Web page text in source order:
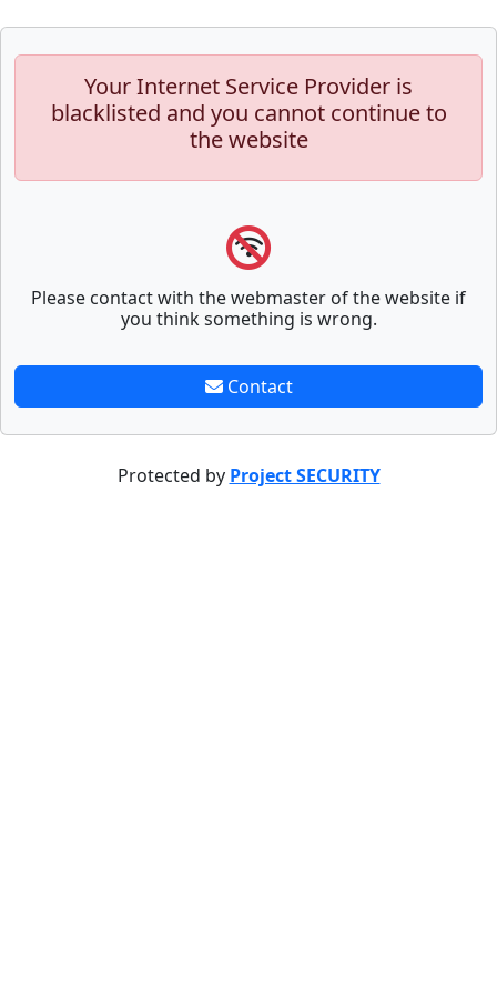
Your Internet Service Provider is
blacklisted and you cannot continue to
the website
Please contact with the webmaster of the website if
you think something is wrong.
Contact
Protected by Project SECURITY